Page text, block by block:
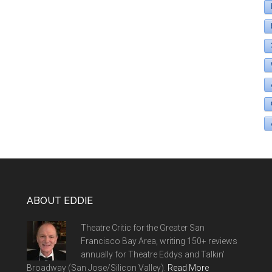
ABOUT EDDIE
Theatre Critic for the Greater San
Francisco Bay Area, writing 150+ reviews
annually for Theatre Eddys and Talkin'
Broadway (San Jose/Silicon Valley). Read More